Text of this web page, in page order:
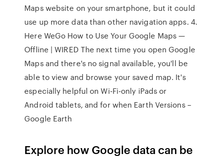
Maps website on your smartphone, but it could
use up more data than other navigation apps. 4.
Here WeGo How to Use Your Google Maps —
Offline | WIRED The next time you open Google
Maps and there's no signal available, you'll be
able to view and browse your saved map. It's
especially helpful on Wi-Fi-only iPads or
Android tablets, and for when Earth Versions –
Google Earth
Explore how Google data can be